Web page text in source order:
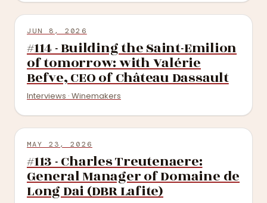
JUN 8, 2026
#114 - Building the Saint-Emilion
of tomorrow: with Valérie
Befve, CEO of Château Dassault
Interviews · Winemakers
MAY 23, 2026
#113 - Charles Treutenaere:
General Manager of Domaine de
Long Dai (DBR Lafite)